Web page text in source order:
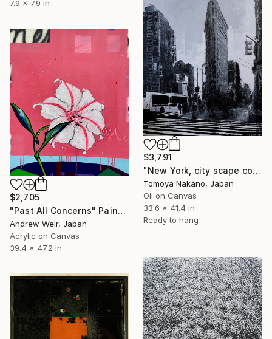
7.9 x 7.9 in
$3,791
"New York, city scape composition #16" Painting
Tomoya Nakano, Japan
Oil on Canvas
33.6 x 41.4 in
Ready to hang
$2,705
"Past All Concerns" Painting
Andrew Weir, Japan
Acrylic on Canvas
39.4 x 47.2 in